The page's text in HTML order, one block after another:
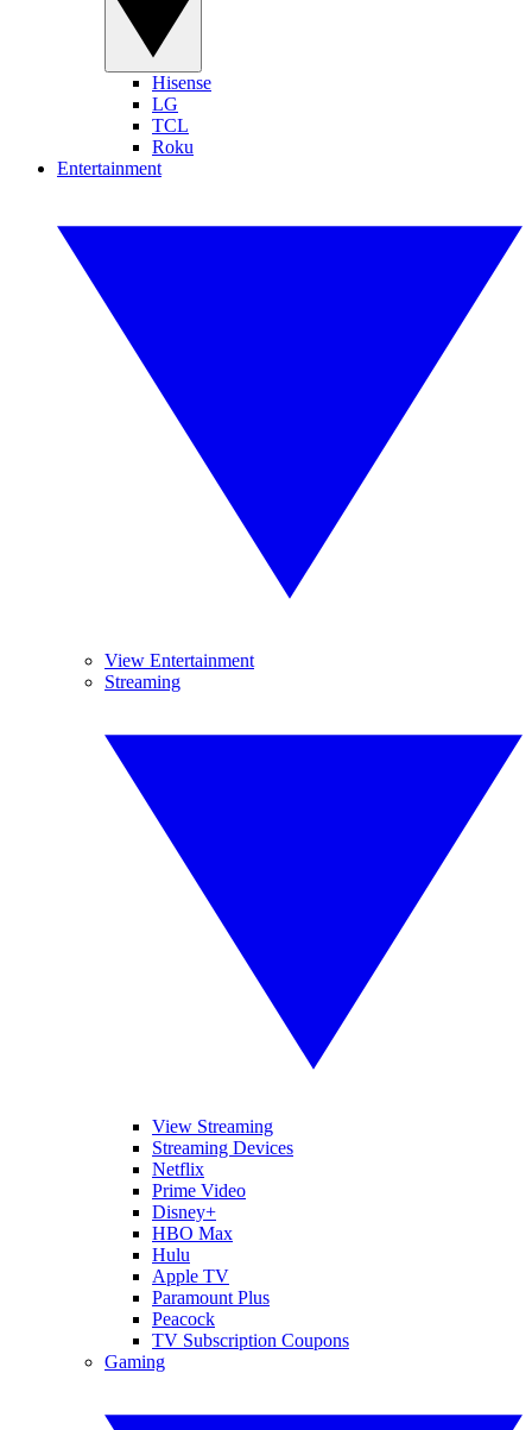
Hisense
LG
TCL
Roku
Entertainment
View Entertainment
Streaming
View Streaming
Streaming Devices
Netflix
Prime Video
Disney+
HBO Max
Hulu
Apple TV
Paramount Plus
Peacock
TV Subscription Coupons
Gaming